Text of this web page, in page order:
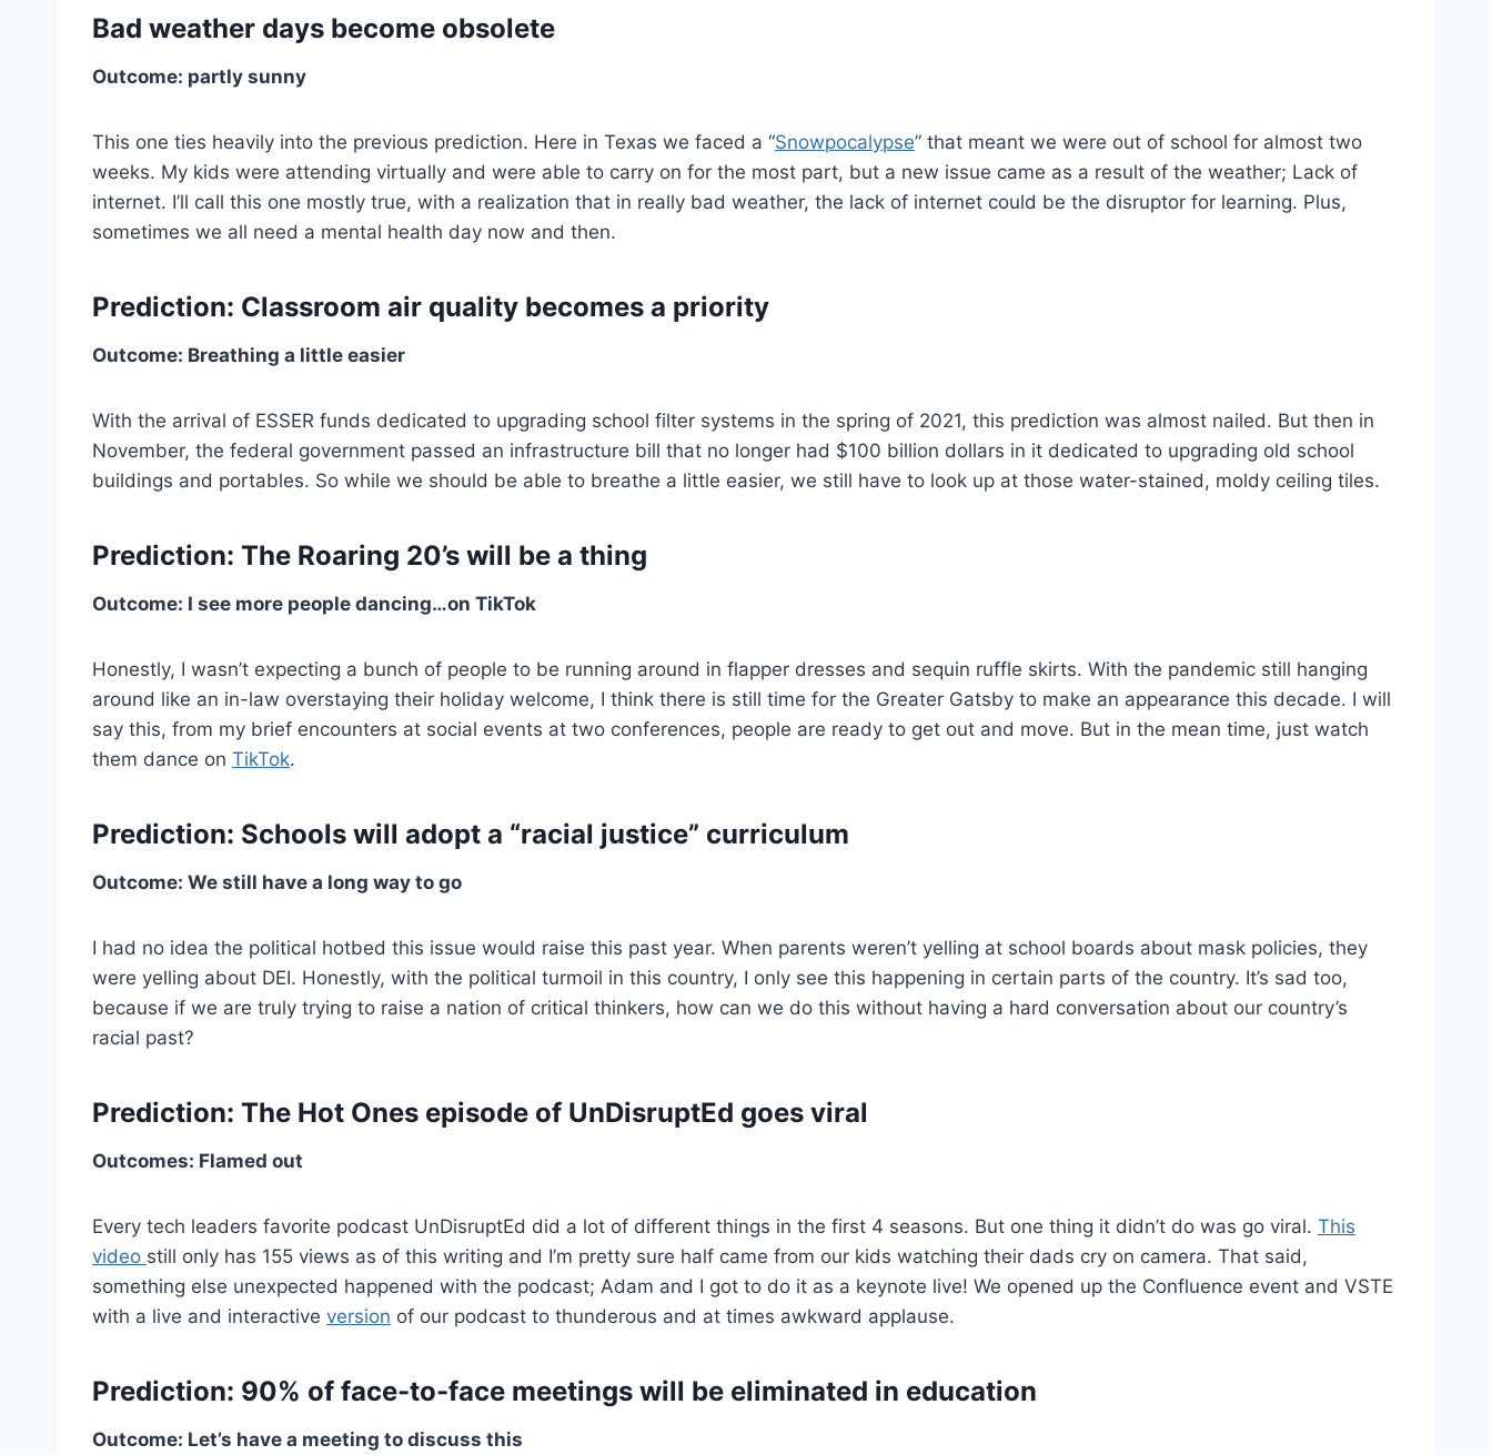
Bad weather days become obsolete
Outcome: partly sunny
This one ties heavily into the previous prediction. Here in Texas we faced a “Snowpocalypse” that meant we were out of school for almost two
weeks. My kids were attending virtually and were able to carry on for the most part, but a new issue came as a result of the weather; Lack of
internet. I’ll call this one mostly true, with a realization that in really bad weather, the lack of internet could be the disruptor for learning. Plus,
sometimes we all need a mental health day now and then.
Prediction: Classroom air quality becomes a priority
Outcome: Breathing a little easier
With the arrival of ESSER funds dedicated to upgrading school filter systems in the spring of 2021, this prediction was almost nailed. But then in
November, the federal government passed an infrastructure bill that no longer had $100 billion dollars in it dedicated to upgrading old school
buildings and portables. So while we should be able to breathe a little easier, we still have to look up at those water-stained, moldy ceiling tiles.
Prediction: The Roaring 20’s will be a thing
Outcome: I see more people dancing…on TikTok
Honestly, I wasn’t expecting a bunch of people to be running around in flapper dresses and sequin ruffle skirts. With the pandemic still hanging
around like an in-law overstaying their holiday welcome, I think there is still time for the Greater Gatsby to make an appearance this decade. I will
say this, from my brief encounters at social events at two conferences, people are ready to get out and move. But in the mean time, just watch
them dance on TikTok.
Prediction: Schools will adopt a “racial justice” curriculum
Outcome: We still have a long way to go
I had no idea the political hotbed this issue would raise this past year. When parents weren’t yelling at school boards about mask policies, they
were yelling about DEI. Honestly, with the political turmoil in this country, I only see this happening in certain parts of the country. It’s sad too,
because if we are truly trying to raise a nation of critical thinkers, how can we do this without having a hard conversation about our country’s
racial past?
Prediction: The Hot Ones episode of UnDisruptEd goes viral
Outcomes: Flamed out
Every tech leaders favorite podcast UnDisruptEd did a lot of different things in the first 4 seasons. But one thing it didn’t do was go viral. This
video still only has 155 views as of this writing and I’m pretty sure half came from our kids watching their dads cry on camera. That said,
something else unexpected happened with the podcast; Adam and I got to do it as a keynote live! We opened up the Confluence event and VSTE
with a live and interactive version of our podcast to thunderous and at times awkward applause.
Prediction: 90% of face-to-face meetings will be eliminated in education
Outcome: Let’s have a meeting to discuss this